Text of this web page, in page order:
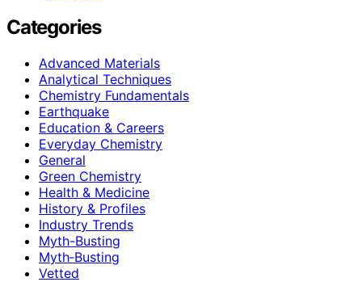
Categories
Advanced Materials
Analytical Techniques
Chemistry Fundamentals
Earthquake
Education & Careers
Everyday Chemistry
General
Green Chemistry
Health & Medicine
History & Profiles
Industry Trends
Myth-Busting
Myth‑Busting
Vetted